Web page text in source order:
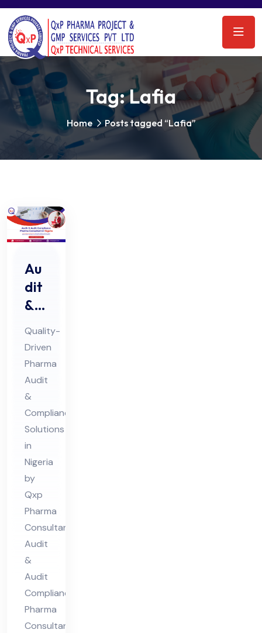
Tag:Lafia
Home Posts tagged “Lafia”
Au
dit
&
Au
dit
Co
mpl
ian
ce
Ph
ar
ma
Co
nsu
lta
nt
in
Nig
eri
a
Quality-
Driven
Pharma
Audit
&
Compliance
Solutions
in
Nigeria
by
Qxp
Pharma
Consultant
Audit
&
Audit
Compliance
Pharma
Consultant